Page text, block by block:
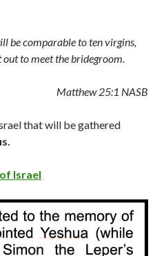
be comparable to ten virgins,
to meet the bridegroom.
Matthew 25:1 NASB
that will be gathered
Israel